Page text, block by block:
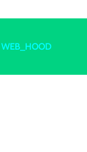
WEB_HOOD